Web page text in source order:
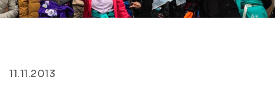
11.11.2013